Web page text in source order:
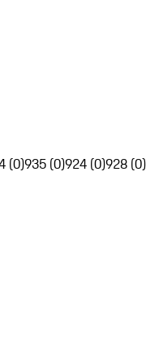
(0)935 (0)924 (0)928 (0)